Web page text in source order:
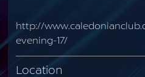
http://
evening-17/
Location